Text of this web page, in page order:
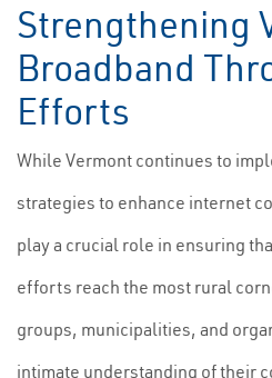
Strengthening
Broadband
Efforts
While Vermont continues to
strategies to enhance internet
play a crucial role in ensuring
efforts reach the most rural
groups, municipalities, and
intimate understanding of their